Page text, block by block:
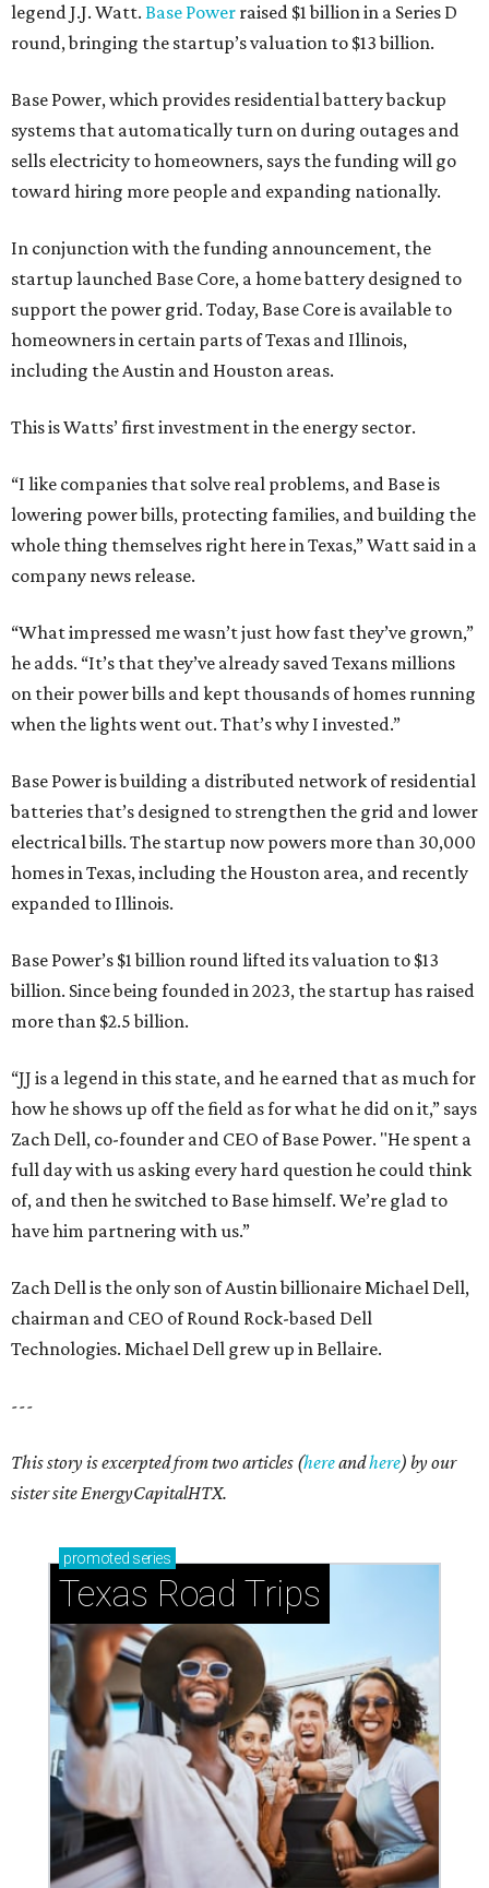
legend J.J. Watt. Base Power raised $1 billion in a Series D
round, bringing the startup’s valuation to $13 billion.
Base Power, which provides residential battery backup
systems that automatically turn on during outages and
sells electricity to homeowners, says the funding will go
toward hiring more people and expanding nationally.
In conjunction with the funding announcement, the
startup launched Base Core, a home battery designed to
support the power grid. Today, Base Core is available to
homeowners in certain parts of Texas and Illinois,
including the Austin and Houston areas.
This is Watts’ first investment in the energy sector.
“I like companies that solve real problems, and Base is
lowering power bills, protecting families, and building the
whole thing themselves right here in Texas,” Watt said in a
company news release.
“What impressed me wasn’t just how fast they’ve grown,”
he adds. “It’s that they’ve already saved Texans millions
on their power bills and kept thousands of homes running
when the lights went out. That’s why I invested.”
Base Power is building a distributed network of residential
batteries that’s designed to strengthen the grid and lower
electrical bills. The startup now powers more than 30,000
homes in Texas, including the Houston area, and recently
expanded to Illinois.
Base Power’s $1 billion round lifted its valuation to $13
billion. Since being founded in 2023, the startup has raised
more than $2.5 billion.
“JJ is a legend in this state, and he earned that as much for
how he shows up off the field as for what he did on it,” says
Zach Dell, co-founder and CEO of Base Power. "He spent a
full day with us asking every hard question he could think
of, and then he switched to Base himself. We’re glad to
have him partnering with us.”
Zach Dell is the only son of Austin billionaire Michael Dell,
chairman and CEO of Round Rock-based Dell
Technologies. Michael Dell grew up in Bellaire.
---
This story is excerpted from two articles (hereandhere) by our
sister site EnergyCapitalHTX.
promoted series
Texas Road Trips